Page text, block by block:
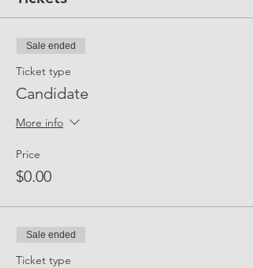
Sale ended
Ticket type
Candidate
More info
Price
$0.00
Sale ended
Ticket type